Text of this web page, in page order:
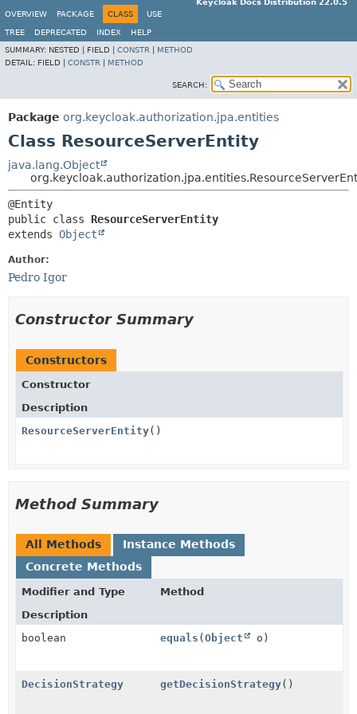
Keycloak Docs Distribution 22.0.5
OVERVIEW
PACKAGE CLASS USE
TREE DEPRECATED INDEX
HELP
SUMMARY: NESTED | FIELD | CONSTR
METHOD
DETAIL: FIELD | CONSTR METHOD
SEARCH:
Package org.keycloak.authorization.jpa.entities
Class ResourceServerEntity
java.lang.Object
public class ResourceServerEntity
extends Object
Author:
Pedro Igor
Constructor Summary
Constructors
Constructor
Description
ResourceServerEntity()
Method Summary
All Methods
Instance Methods
Concrete Methods
Modifier and Type
Method
Description
boolean
equals (Object o)
DecisionStrategy getDecisionStrategy()